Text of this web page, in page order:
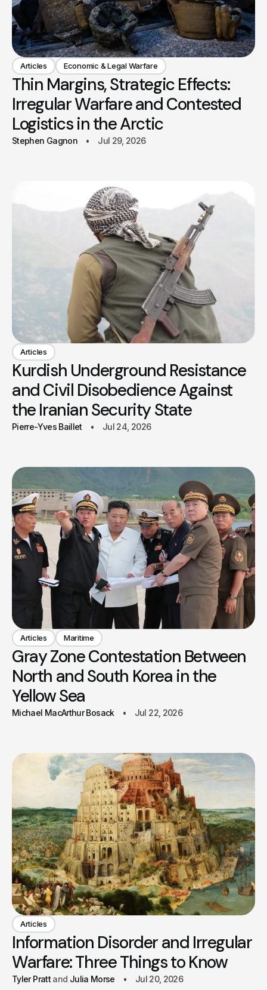
Articles Economic & Legal Warfare
Thin Margins, Strategic Effects:
Irregular Warfare and Contested
Logistics in the Arctic
Stephen Gagnon Jul 29, 2026
Articles
Kurdish Underground Resistance
and Civil Disobedience Against
the Iranian Security State
Pierre-Yves Baillet Jul 24, 2026
Articles Maritime
Gray Zone Contestation Between
North and South Korea in the
Yellow Sea
Michael MacArthur Bosack Jul 22, 2026
Articles
Information Disorder and Irregular
Warfare: Three Things to Know
Tyler Pratt Julia Morse Jul 20, 2026